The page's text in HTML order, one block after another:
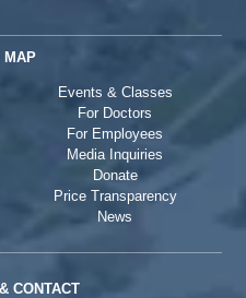
MAP
Events & Classes
For Doctors
For Employees
Media Inquiries
Donate
Price Transparency
News
CONTACT